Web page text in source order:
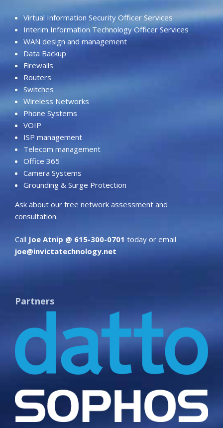
Virtual Information Security Officer Services
Interim Information Technology Officer Services
WAN design and management
Data Backup
Firewalls
Routers
Switches
Wireless Networks
Phone Systems
VOIP
ISP management
Telecom management
Office 365
Camera Systems
Grounding & Surge Protection
Ask about our free network assessment and
consultation.
Call Joe Atnip @ 615-300-0701 today or email
joe@invictatechnology.net
Partners